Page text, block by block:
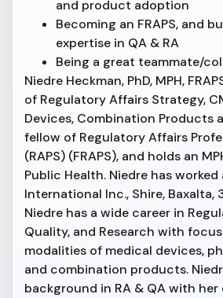
and product adoption
Becoming an FRAPS, and
expertise in QA & RA
Being a great teammate/
Niedre Heckman, PhD, MPH,
of Regulatory Affairs Strategy,
Devices, Combination Products
fellow of Regulatory Affairs
(RAPS) (FRAPS), and holds an
Public Health. Niedre has worked
International Inc., Shire, Baxalta,
Niedre has a wide career in
Quality, and Research with
modalities of medical devices,
and combination products.
background in RA & QA with her